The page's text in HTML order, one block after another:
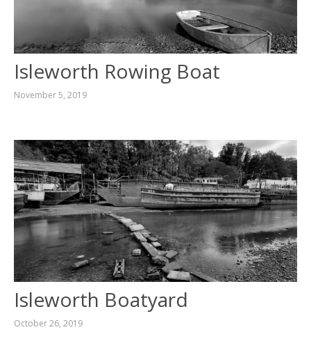
Isleworth Rowing Boat
November 5, 2019
Isleworth Boatyard
October 26, 2019